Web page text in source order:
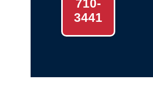
710-
3441